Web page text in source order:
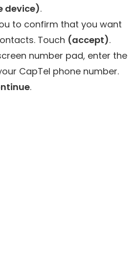
device).
to confirm that you want
Touch (accept).
number pad, enter the
CapTel phone number.
.